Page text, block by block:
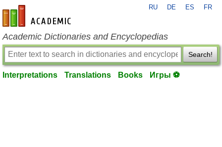
en-academic.com
RU DE ES FR
Academic Dictionaries and Encyclopedias
Search!
Interpretations Translations Books Игры ⚽